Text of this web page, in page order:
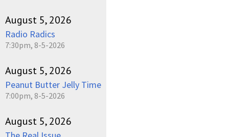
August 5, 2026
Radio Radics
7:30pm, 8-5-2026
August 5, 2026
Peanut Butter Jelly Time
7:00pm, 8-5-2026
August 5, 2026